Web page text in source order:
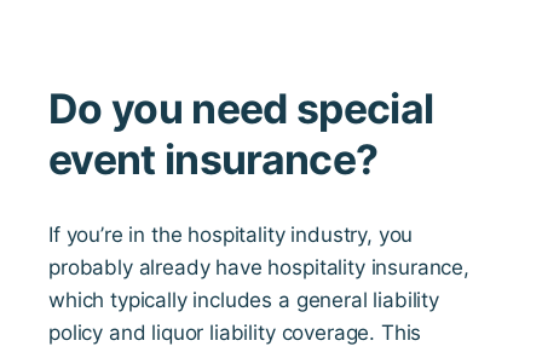
Do you need special
event insurance?
If you’re in the hospitality industry, you
probably already have hospitality insurance,
which typically includes a general liability
policy and liquor liability coverage. This